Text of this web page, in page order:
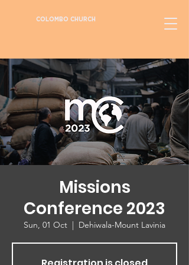
COLOMBO CHURCH
Missions
Conference 2023
Sun, 01 Oct
  |
Dehiwala-Mount Lavinia